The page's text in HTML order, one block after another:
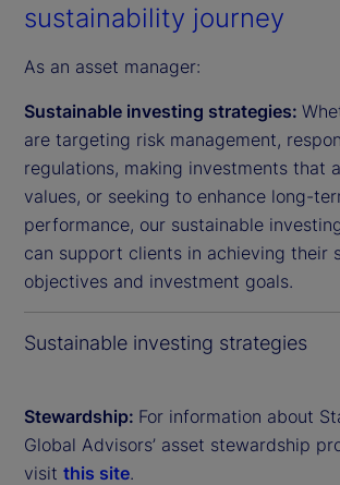
sustainability journey
As an asset manager:
Sustainable investing strategies:
are targeting risk management,
regulations, making investments that
values, or seeking to enhance long-
performance, our sustainable
can support clients in achieving their
objectives and investment goals.
Sustainable investing strategies
Stewardship: For information about
Global Advisors’ asset stewardship
visit this site.